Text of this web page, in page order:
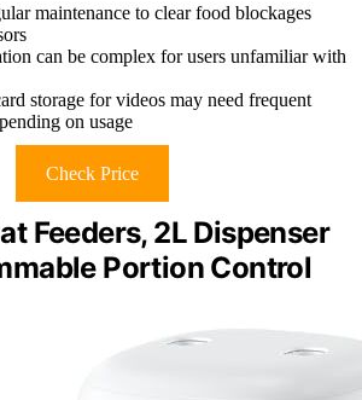
maintenance to clear food blockages
can be complex for users unfamiliar with
storage for videos may need frequent
on usage
Check Price
Feeders, 2L Dispenser
Portion Control